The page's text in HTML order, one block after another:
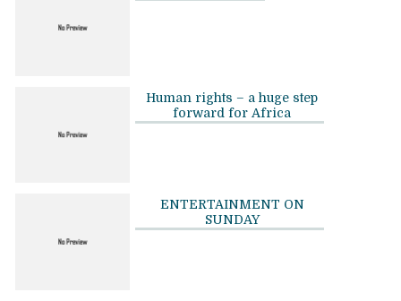
Human rights – a huge step
forward for Africa
ENTERTAINMENT ON
SUNDAY